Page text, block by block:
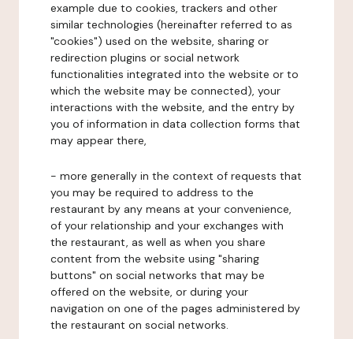
example due to cookies, trackers and other
similar technologies (hereinafter referred to as
"cookies") used on the website, sharing or
redirection plugins or social network
functionalities integrated into the website or to
which the website may be connected), your
interactions with the website, and the entry by
you of information in data collection forms that
may appear there,
- more generally in the context of requests that
you may be required to address to the
restaurant by any means at your convenience,
of your relationship and your exchanges with
the restaurant, as well as when you share
content from the website using "sharing
buttons" on social networks that may be
offered on the website, or during your
navigation on one of the pages administered by
the restaurant on social networks.